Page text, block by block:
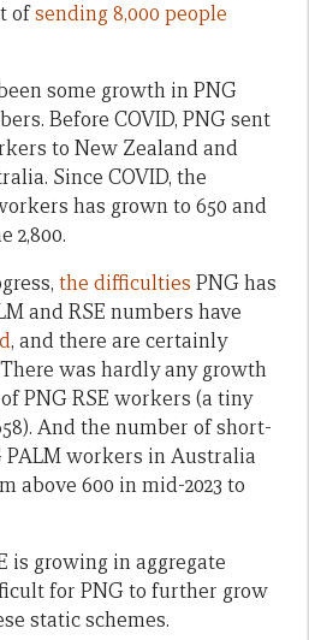
ofsending 8,000 people
some growth in PNG
Before COVID, PNG sent
to New Zealand and
Since COVID, the
has grown to 650 and
2,800.
the difficulties PNG has
and RSE numbers have
, and there are certainly
was hardly any growth
PNG RSE workers (a tiny
And the number of short-
PALM workers in Australia
above 600 in mid-2023 to
is growing in aggregate
for PNG to further grow
static schemes.